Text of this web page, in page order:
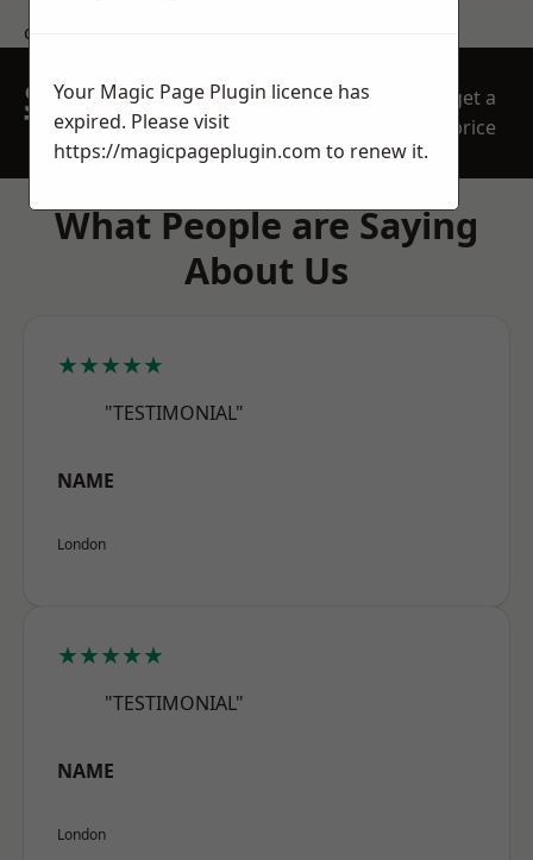
contact us
SPEAK WITH OUR
TEAM TODAY
get a
price
What People are Saying
About Us
★★★★★
"TESTIMONIAL"
NAME
London
★★★★★
"TESTIMONIAL"
NAME
London
Your Magic Page Plugin licence has
expired. Please visit
https://magicpageplugin.com to renew it.